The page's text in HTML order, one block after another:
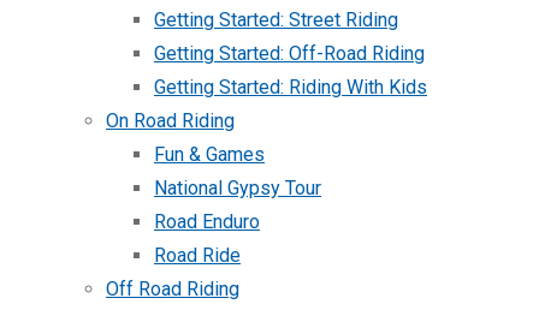
Getting Started: Street Riding
Getting Started: Off-Road Riding
Getting Started: Riding With Kids
On Road Riding
Fun & Games
National Gypsy Tour
Road Enduro
Road Ride
Off Road Riding